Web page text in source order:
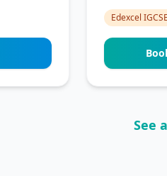
Edexcel IGCSE
See